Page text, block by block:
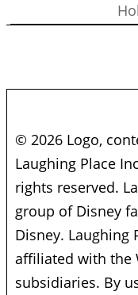
© 2026 Logo,
Laughing Place
rights reserved.
group of Disney
Disney. Laughing
affiliated with the
subsidiaries. By